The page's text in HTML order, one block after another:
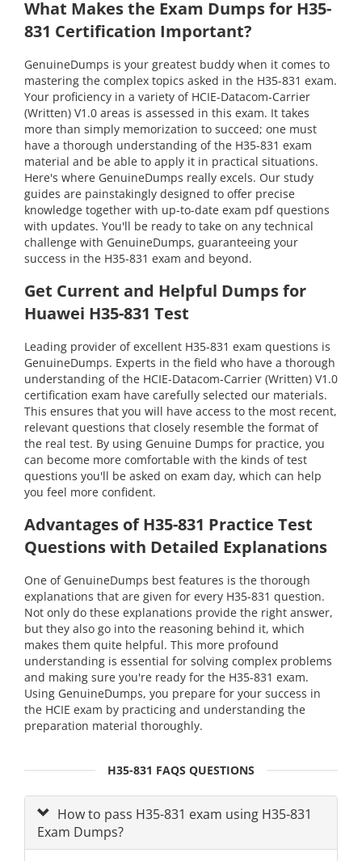
What Makes the Exam Dumps for H35-
831 Certification Important?
GenuineDumps is your greatest buddy when it comes to
mastering the complex topics asked in the H35-831 exam.
Your proficiency in a variety of HCIE-Datacom-Carrier
(Written) V1.0 areas is assessed in this exam. It takes
more than simply memorization to succeed; one must
have a thorough understanding of the H35-831 exam
material and be able to apply it in practical situations.
Here's where GenuineDumps really excels. Our study
guides are painstakingly designed to offer precise
knowledge together with up-to-date exam pdf questions
with updates. You'll be ready to take on any technical
challenge with GenuineDumps, guaranteeing your
success in the H35-831 exam and beyond.
Get Current and Helpful Dumps for
Huawei H35-831 Test
Leading provider of excellent H35-831 exam questions is
GenuineDumps. Experts in the field who have a thorough
understanding of the HCIE-Datacom-Carrier (Written) V1.0
certification exam have carefully selected our materials.
This ensures that you will have access to the most recent,
relevant questions that closely resemble the format of
the real test. By using Genuine Dumps for practice, you
can become more comfortable with the kinds of test
questions you'll be asked on exam day, which can help
you feel more confident.
Advantages of H35-831 Practice Test
Questions with Detailed Explanations
One of GenuineDumps best features is the thorough
explanations that are given for every H35-831 question.
Not only do these explanations provide the right answer,
but they also go into the reasoning behind it, which
makes them quite helpful. This more profound
understanding is essential for solving complex problems
and making sure you're ready for the H35-831 exam.
Using GenuineDumps, you prepare for your success in
the HCIE exam by practicing and understanding the
preparation material thoroughly.
H35-831 FAQS QUESTIONS
How to pass H35-831 exam using H35-831
Exam Dumps?